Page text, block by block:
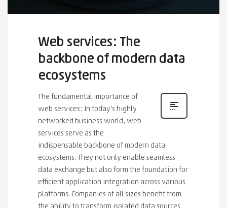
Web services: The
backbone of modern data
ecosystems
The fundamental importance of
web services: In today's highly
networked business world, web
services serve as the
indispensable backbone of modern data
ecosystems. They not only enable seamless
data exchange but also form the foundation for
efficient application integration across various
platforms. Companies of all sizes benefit from